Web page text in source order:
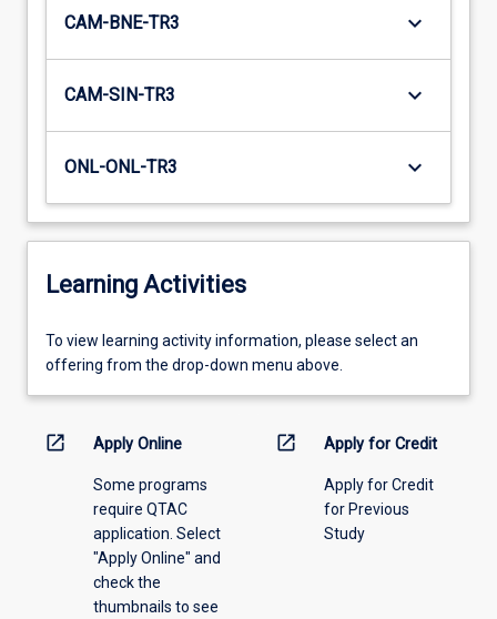
CAM-BNE-TR3 keyboard_arrow_down
CAM-SIN-TR3 keyboard_arrow_down
ONL-ONL-TR3 keyboard_arrow_down
Learning Activities
To
view
information,
offering
To view learning activity information, please select an
offering from the drop-down menu above.
open_in_new Apply Online
Some programs
require QTAC
application. Select
"Apply Online" and
check the
thumbnails to see
open_in_new Apply for Credit
Apply for Credit
for Previous
Study